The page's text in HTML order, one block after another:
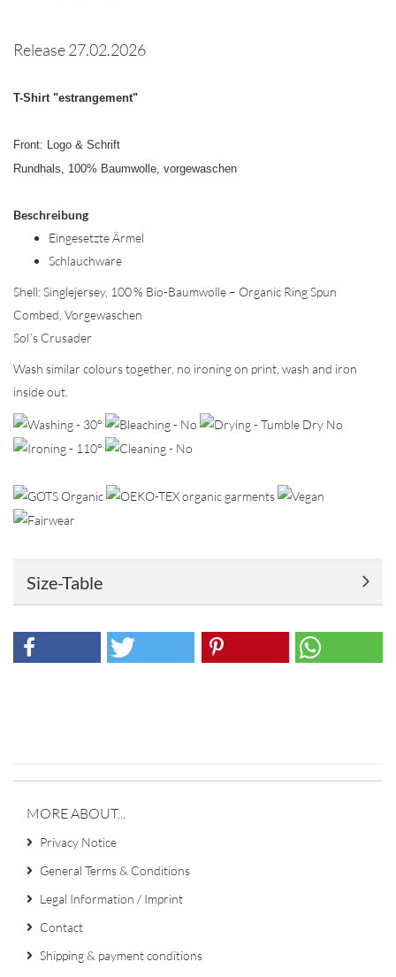
Release 27.02.2026
T-Shirt "estrangement"
Front: Logo & Schrift
Rundhals, 100% Baumwolle, vorgewaschen
Beschreibung
Eingesetzte Ärmel
Schlauchware
Shell: Singlejersey, 100 % Bio-Baumwolle – Organic Ring Spun
Combed, Vorgewaschen
Sol´s Crusader
Wash similar colours together, no ironing on print, wash and iron
inside out.
Size-Table
MORE ABOUT...
Privacy Notice
General Terms & Conditions
Legal Information / Imprint
Contact
Shipping & payment conditions